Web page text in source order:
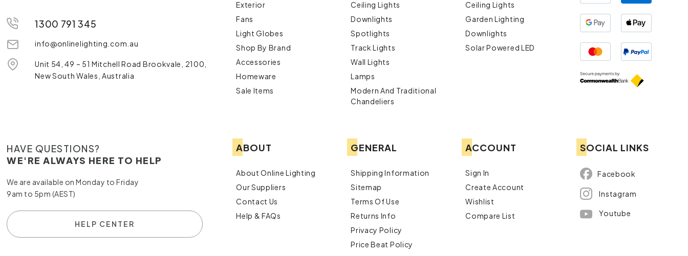
1300 791 345
info@onlinelighting.com.au
Unit 54, 49 – 51 Mitchell Road Brookvale, 2100,
New South Wales, Australia
Exterior
Fans
Light Globes
Shop By Brand
Accessories
Homeware
Sale Items
Ceiling Lights
Downlights
Spotlights
Track Lights
Wall Lights
Lamps
Modern And Traditional
Chandeliers
Ceiling Lights
Garden Lighting
Downlights
Solar Powered LED
HAVE QUESTIONS?
WE'RE ALWAYS HERE TO HELP
We are available on Monday to Friday
9am to 5pm (AEST)
HELP CENTER
ABOUT
About Online Lighting
Our Suppliers
Contact Us
Help & FAQs
GENERAL
Shipping Information
Sitemap
Terms Of Use
Returns Info
Privacy Policy
Price Beat Policy
ACCOUNT
Sign In
Create Account
Wishlist
Compare List
SOCIAL LINKS
Facebook
Instagram
Youtube